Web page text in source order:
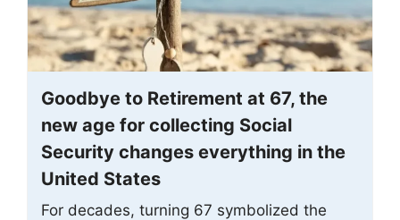
Goodbye to Retirement at 67, the
new age for collecting Social
Security changes everything in the
United States
For decades, turning 67 symbolized the